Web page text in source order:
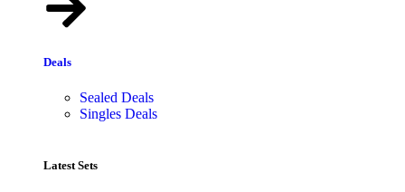
Deals
Sealed Deals
Singles Deals
Latest Sets​